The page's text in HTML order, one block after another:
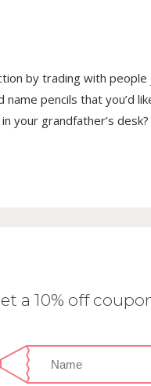
by trading with
name pencils that you’d
your grandfather’s desk?
a 10% off